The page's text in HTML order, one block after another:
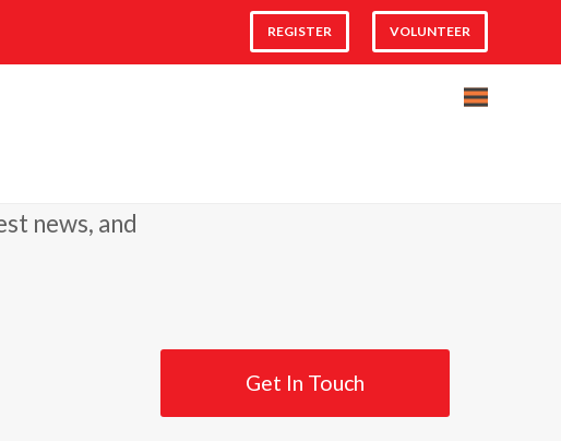
REGISTER VOLUNTEER
news, and
Get In Touch